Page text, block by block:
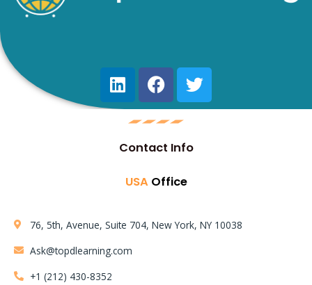
Contact Info
USA Office
76, 5th, Avenue, Suite 704, New York, NY 10038
Ask@topdlearning.com
+1 (212) 430-8352